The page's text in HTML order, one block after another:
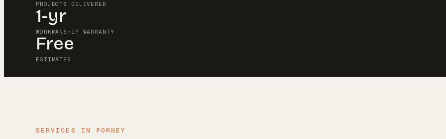
PROJECTS DELIVERED
1-yr
WORKMANSHIP WARRANTY
Free
ESTIMATES
SERVICES IN FORNEY